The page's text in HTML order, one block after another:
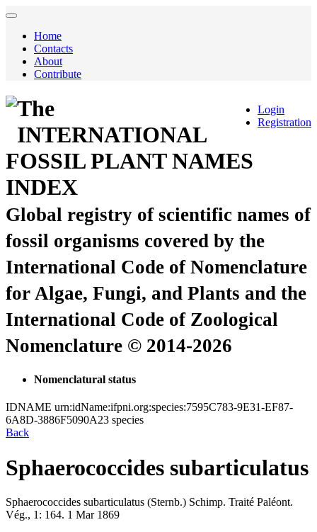
Home
Contacts
About
Contribute
Login
Registration
The
INTERNATIONAL
FOSSIL PLANT NAMES
INDEX
Global registry of scientific names of
fossil organisms covered by the
International Code of Nomenclature
for Algae, Fungi, and Plants and the
International Code of Zoological
Nomenclature © 2014-2026
Nomenclatural status
IDNAME urn:idName:ifpni.org:species:7595C783-9E31-EF87-
6A8D-3886F5090A23 species
Back
Sphaerococcides subarticulatus
Sphaerococcides subarticulatus (Sternb.) Schimp. Traité Paléont.
Vég., 1: 164. 1 Mar 1869